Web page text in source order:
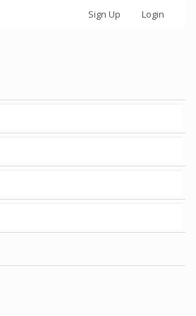
Sign Up Login